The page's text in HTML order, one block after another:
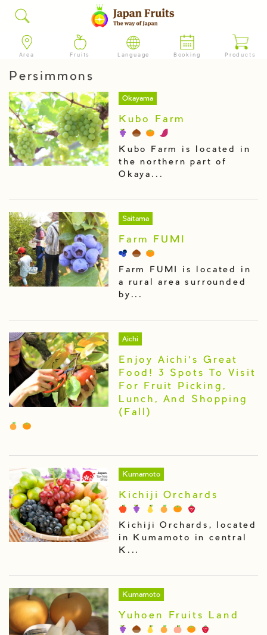
Area Fruits Language Booking Products
Persimmons
Okayama
Kubo Farm
Kubo Farm is located in
the northern part of
Okaya...
Saitama
Farm FUMI
Farm FUMI is located in
a rural area surrounded
by...
Aichi
Enjoy Aichi’s Great
Food! 3 Spots To Visit
For Fruit Picking,
Lunch, And Shopping
(Fall)
Kumamoto
Kichiji Orchards
Kichiji Orchards, located
in Kumamoto in central
K...
Kumamoto
Yuhoen Fruits Land